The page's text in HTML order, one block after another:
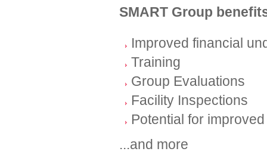
SMART Group
Improved financial
Training
Group Evaluations
Facility Inspections
Potential for
...and more